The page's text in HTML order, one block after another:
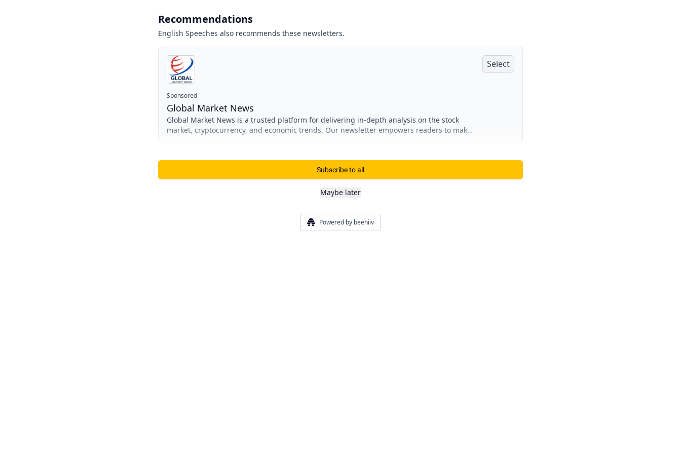
Recommendations
English Speeches also recommends these newsletters.
Select
Sponsored
Global Market News
Global Market News is a trusted platform for delivering in-depth analysis on the stock
market, cryptocurrency, and economic trends. Our newsletter empowers readers to make
Subscribe to all
Maybe later
Powered by beehiiv